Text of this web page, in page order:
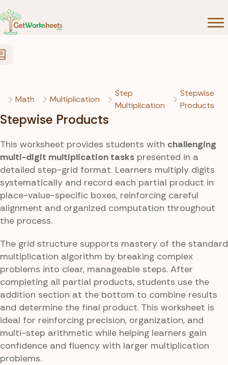
Math Multiplication
Step
Multiplication
Stepwise
Products
Stepwise Products
This worksheet provides students with challenging
multi-digit multiplication tasks presented in a
detailed step-grid format. Learners multiply digits
systematically and record each partial product in
place-value-specific boxes, reinforcing careful
alignment and organized computation throughout
the process.
The grid structure supports mastery of the standard
multiplication algorithm by breaking complex
problems into clear, manageable steps. After
completing all partial products, students use the
addition section at the bottom to combine results
and determine the final product. This worksheet is
ideal for reinforcing precision, organization, and
multi-step arithmetic while helping learners gain
confidence and fluency with larger multiplication
problems.